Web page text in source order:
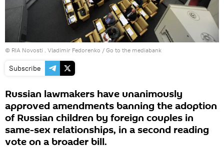
© RIA Novosti . Vladimir Fedorenko / Go to the mediabank
Subscribe
Russian lawmakers have unanimously
approved amendments banning the adoption
of Russian children by foreign couples in
same-sex relationships, in a second reading
vote on a broader bill.